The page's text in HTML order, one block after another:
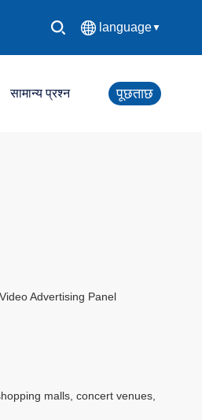
language▼
中文简体
English
한국어
सामान्य प्रश्न पूछताछ
Advertising Panel
malls, concert venues,